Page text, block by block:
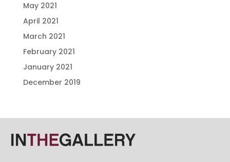
May 2021
April 2021
March 2021
February 2021
January 2021
December 2019